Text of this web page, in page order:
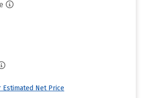
Estimated Net Price